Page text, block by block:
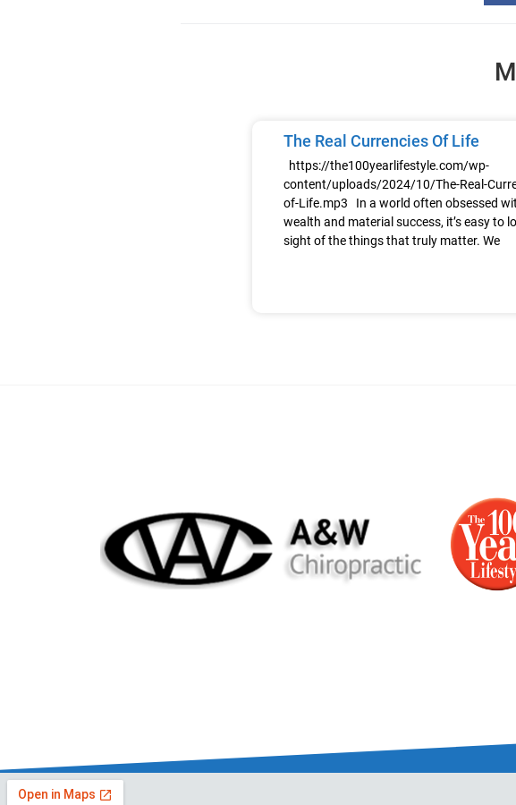
The Real Currencies Of Life
https://the100yearlifestyle.com/wp-
content/uploads/2024/10/The-Real-
of-Life.mp3 In a world often obsessed
wealth and material success, it’s easy to
sight of the things that truly matter. We